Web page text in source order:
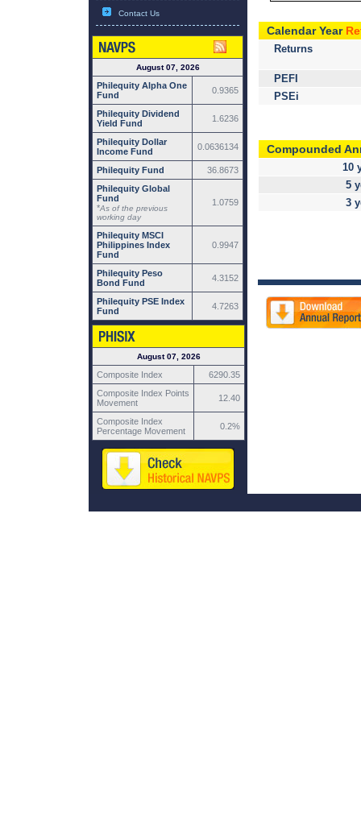
Contact Us
August 07, 2026
Philequity Alpha One
Fund
0.9365
Philequity Dividend
Yield Fund
1.6236
Philequity Dollar
Income Fund
0.0636134
Philequity Fund
36.8673
Philequity Global
Fund
*As of the previous
working day
1.0759
Philequity MSCI
Philippines Index
Fund
0.9947
Philequity Peso
Bond Fund
4.3152
Philequity PSE Index
Fund
4.7263
August 07, 2026
Composite Index
6290.35
Composite Index Points
Movement
12.40
Composite Index
Percentage Movement
0.2%
Calendar Year
Returns
PEFI
PSEi
Compounded
10
5
3